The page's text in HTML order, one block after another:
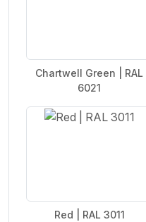
Chartwell Green | RAL
6021
Red | RAL 3011